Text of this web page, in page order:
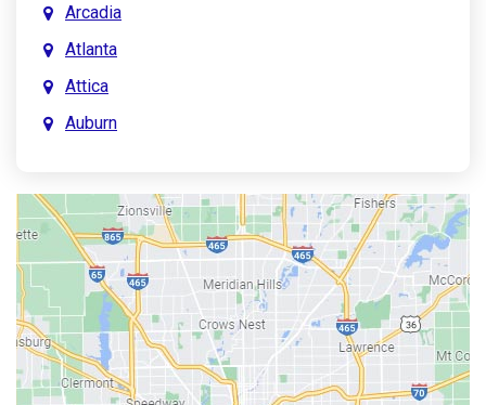
Arcadia
Atlanta
Attica
Auburn
Austin
Avon
Bainbridge
Bargersville
Batesville
Bedford